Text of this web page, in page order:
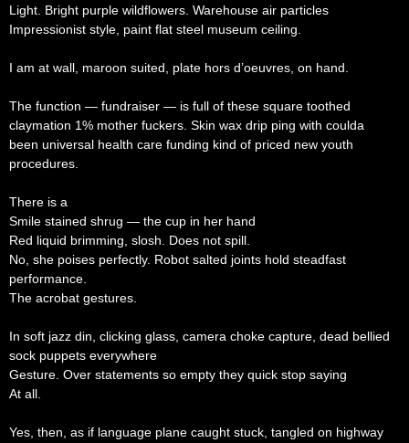
Light. Bright purple wildflowers. Warehouse air particles
Impressionist style, paint flat steel museum ceiling.
I am at wall, maroon suited, plate hors d’oeuvres, on hand.
The function — fundraiser — is full of these square toothed
claymation 1% mother fuckers. Skin wax drip ping with coulda
been universal health care funding kind of priced new youth
procedures.
There is a
Smile stained shrug — the cup in her hand
Red liquid brimming, slosh. Does not spill.
No, she poises perfectly. Robot salted joints hold steadfast
performance.
The acrobat gestures.
In soft jazz din, clicking glass, camera choke capture, dead bellied
sock puppets everywhere
Gesture. Over statements so empty they quick stop saying
At all.
Yes, then, as if language plane caught stuck, tangled on highway